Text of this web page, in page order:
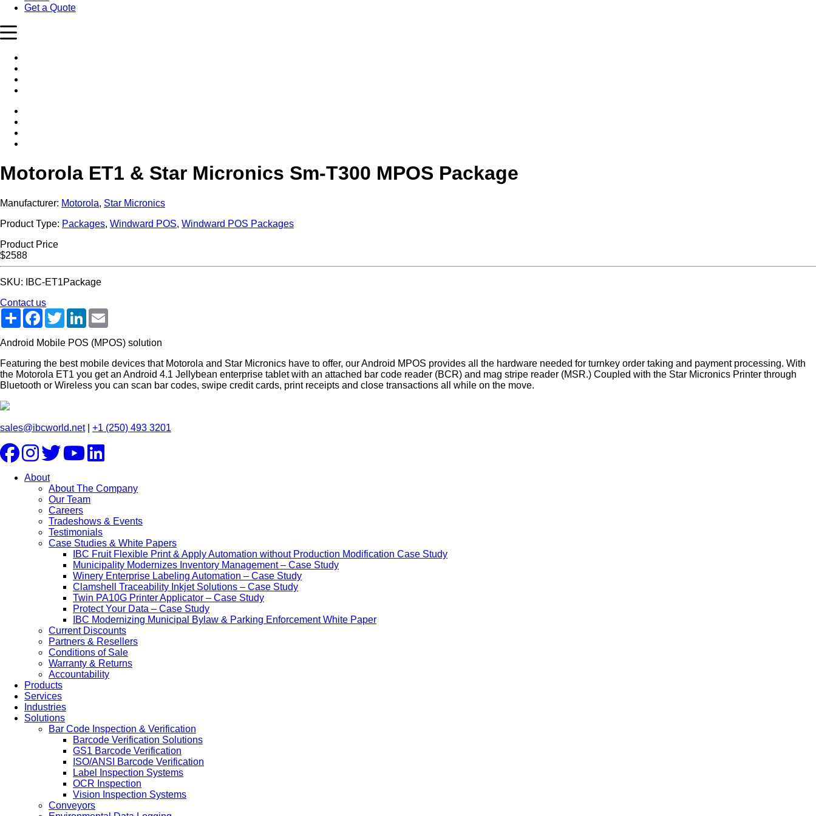
Get a Quote
Motorola ET1 & Star Micronics Sm-T300 MPOS Package
Manufacturer: Motorola, Star Micronics
Product Type: Packages, Windward POS, Windward POS Packages
Product Price
$2588
SKU: IBC-ET1Package
Contact us
ShareFacebookTwitterLinkedIn
Android Mobile POS (MPOS) solution
Featuring the best mobile devices that Motorola and Star Micronics have to offer, our Android MPOS provides all the hardware needed for turnkey order taking and payment processing. With
the Motorola ET1 you get an Android 4.1 Jellybean enterprise tablet with an attached bar code reader (BCR) and mag stripe reader (MSR.) Coupled with the Star Micronics Printer through
Bluetooth or Wireless you can scan bar codes, swipe credit cards, print receipts and close transactions all while on the move.
sales@ibcworld.net| +1 (250) 493 3201
About
About The Company
Our Team
Careers
Tradeshows & Events
Testimonials
Case Studies & White Papers
IBC Fruit Flexible Print & Apply Automation without Production Modification Case Study
Municipality Modernizes Inventory Management – Case Study
Winery Enterprise Labeling Automation – Case Study
Clamshell Traceability Inkjet Solutions – Case Study
Twin PA10G Printer Applicator – Case Study
Protect Your Data – Case Study
IBC Modernizing Municipal Bylaw & Parking Enforcement White Paper
Current Discounts
Partners & Resellers
Conditions of Sale
Warranty & Returns
Accountability
Products
Services
Industries
Solutions
Bar Code Inspection & Verification
Barcode Verification Solutions
GS1 Barcode Verification
ISO/ANSI Barcode Verification
Label Inspection Systems
OCR Inspection
Vision Inspection Systems
Conveyors